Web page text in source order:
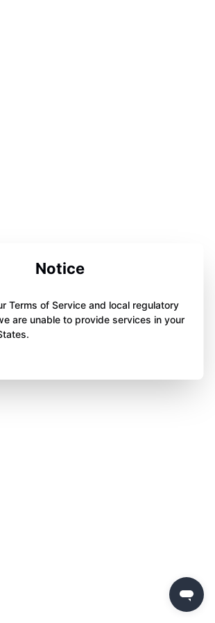
Notice
Terms of Service and local regulatory
are unable to provide services in your